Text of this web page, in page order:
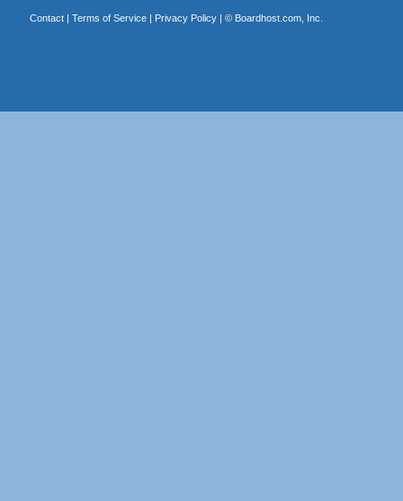
Contact| Terms of Service| Privacy Policy| © Boardhost.com, Inc.